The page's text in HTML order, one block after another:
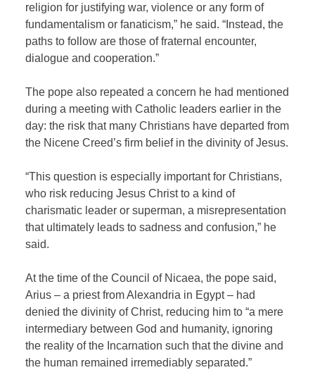
religion for justifying war, violence or any form of
fundamentalism or fanaticism,” he said. “Instead, the
paths to follow are those of fraternal encounter,
dialogue and cooperation.”
The pope also repeated a concern he had mentioned
during a meeting withCatholic leaders earlier in the
day: the risk that many Christians have departed from
the Nicene Creed’s firm belief in the divinity of Jesus.
“This question is especially important for Christians,
who risk reducing Jesus Christ to a kind of
charismatic leader or superman, a misrepresentation
that ultimately leads to sadness and confusion,” he
said.
At the time of the Council of Nicaea, the pope said,
Arius – a priest from Alexandria in Egypt – had
denied the divinity of Christ, reducing him to “a mere
intermediary between God and humanity, ignoring
the reality of the Incarnation such that the divine and
the human remained irremediably separated.”